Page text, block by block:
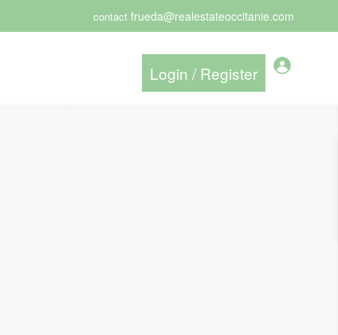
contactfrueda@realestateoccitanie.com